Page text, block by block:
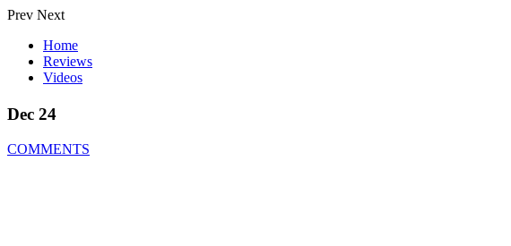
Prev Next
Home
Reviews
Videos
Dec 24
COMMENTS